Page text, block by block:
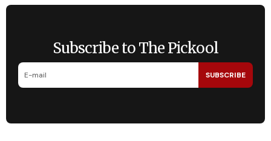
Subscribe to The Pickool
SUBSCRIBE